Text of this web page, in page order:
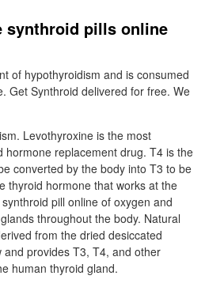
synthroid pills online
of hypothyroidism and is consumed
Get Synthroid delivered for free. We
Levothyroxine is the most
hormone replacement drug. T4 is the
converted by the body into T3 to be
thyroid hormone that works at the
pill online of oxygen and
throughout the body. Natural
from the dried desiccated
provides T3, T4, and other
human thyroid gland.